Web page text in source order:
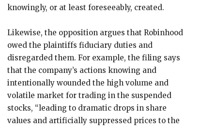
knowingly, or at least foreseeably, created.
Likewise, the opposition argues that Robinhood
owed the plaintiffs fiduciary duties and
disregarded them. For example, the filing says
that the company’s actions knowing and
intentionally wounded the high volume and
volatile market for trading in the suspended
stocks, “leading to dramatic drops in share
values and artificially suppressed prices to the